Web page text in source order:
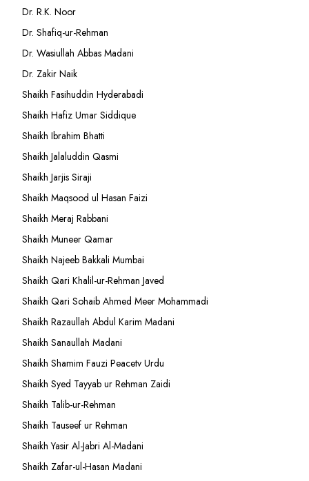
Dr. R.K. Noor
Dr. Shafiq-ur-Rehman
Dr. Wasiullah Abbas Madani
Dr. Zakir Naik
Shaikh Fasihuddin Hyderabadi
Shaikh Hafiz Umar Siddique
Shaikh Ibrahim Bhatti
Shaikh Jalaluddin Qasmi
Shaikh Jarjis Siraji
Shaikh Maqsood ul Hasan Faizi
Shaikh Meraj Rabbani
Shaikh Muneer Qamar
Shaikh Najeeb Bakkali Mumbai
Shaikh Qari Khalil-ur-Rehman Javed
Shaikh Qari Sohaib Ahmed Meer Mohammadi
Shaikh Razaullah Abdul Karim Madani
Shaikh Sanaullah Madani
Shaikh Shamim Fauzi Peacetv Urdu
Shaikh Syed Tayyab ur Rehman Zaidi
Shaikh Talib-ur-Rehman
Shaikh Tauseef ur Rehman
Shaikh Yasir Al-Jabri Al-Madani
Shaikh Zafar-ul-Hasan Madani